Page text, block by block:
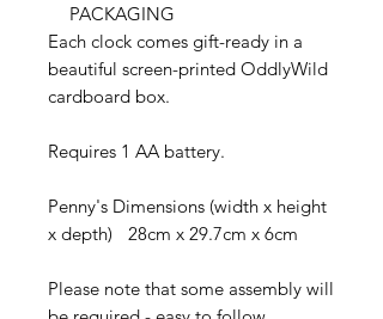
PACKAGING
Each clock comes gift-ready in a
beautiful screen-printed OddlyWild
cardboard box.
Requires 1 AA battery.
Penny's Dimensions (width x height
x depth) 28cm x 29.7cm x 6cm
Please note that some assembly will